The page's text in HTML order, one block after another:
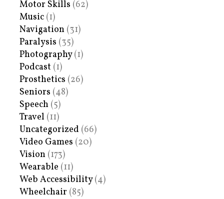
Motor Skills (62)
Music (1)
Navigation (31)
Paralysis (35)
Photography(1)
Podcast (1)
Prosthetics (26)
Seniors (48)
Speech (5)
Travel (11)
Uncategorized (66)
Video Games (20)
Vision (173)
Wearable (11)
Web Accessibility(4)
Wheelchair (85)